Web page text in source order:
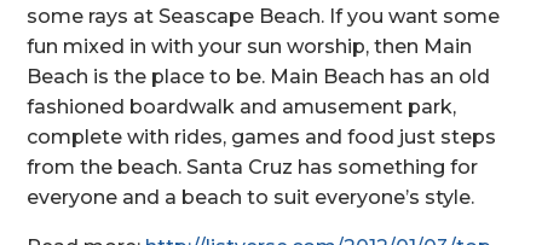
some rays at Seascape Beach. If you want some
fun mixed in with your sun worship, then Main
Beach is the place to be. Main Beach has an old
fashioned boardwalk and amusement park,
complete with rides, games and food just steps
from the beach. Santa Cruz has something for
everyone and a beach to suit everyone’s style.